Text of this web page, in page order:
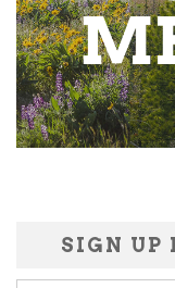
SIGN UP